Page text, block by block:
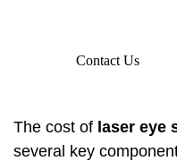
Contact Us
The cost of laser eye
several key